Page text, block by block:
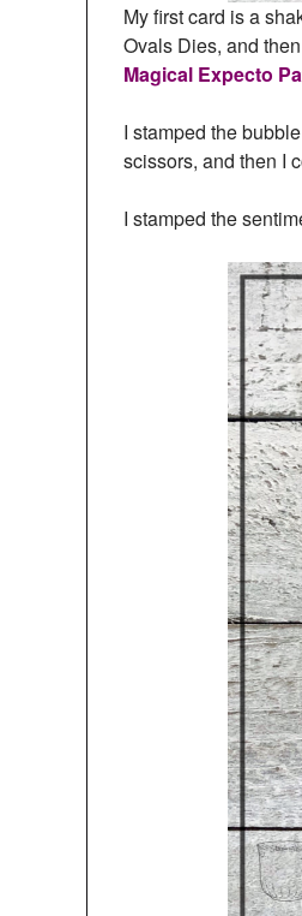
My first card is a
Ovals Dies, and
Magical Expecto
I stamped the
scissors, and then I
I stamped the